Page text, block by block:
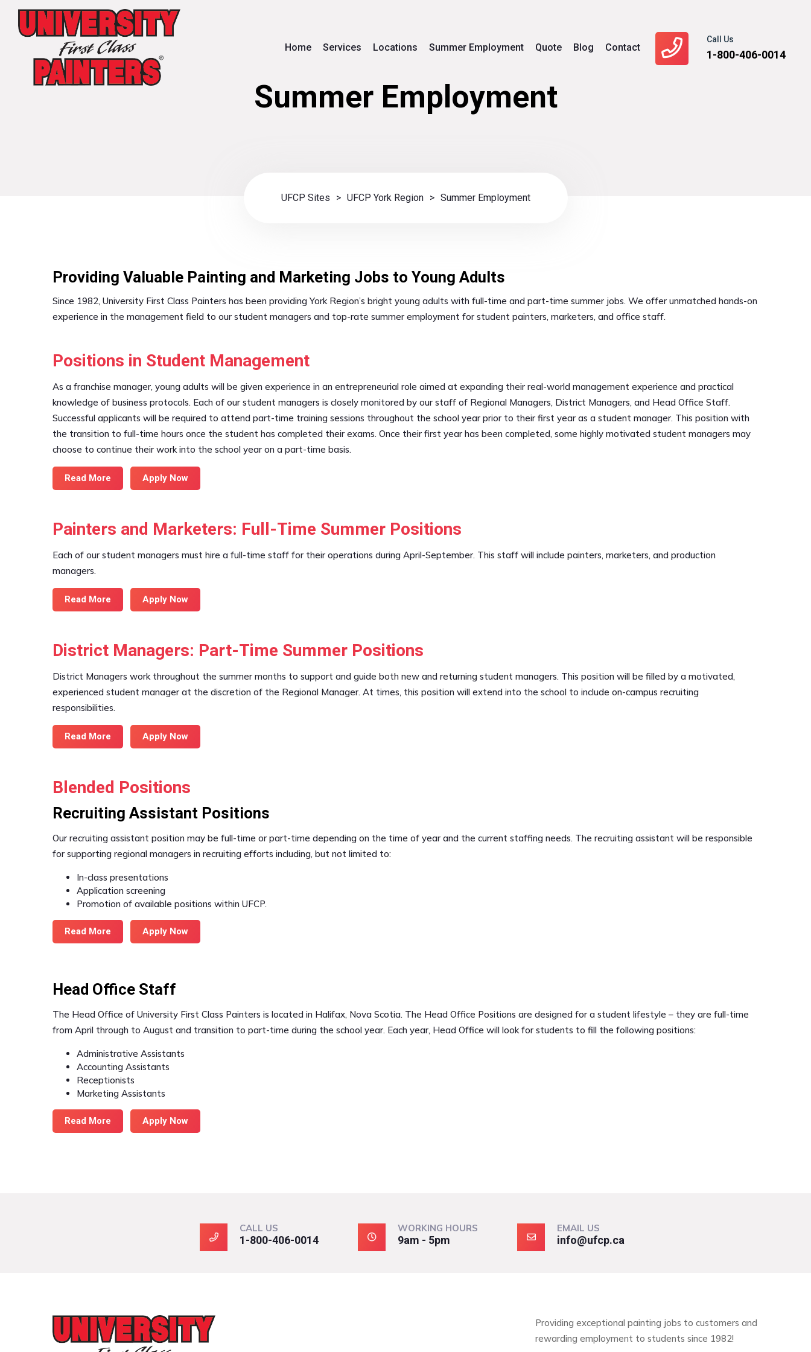
Call Us
1-800-406-0014
Home Services Locations Summer Employment Quote Blog Contact
Summer Employment
UFCP Sites > UFCP York Region > Summer Employment
Providing Valuable Painting and Marketing Jobs to Young Adults
Since 1982, University First Class Painters has been providing York Region’s bright young adults with full-time and part-time summer jobs. We offer unmatched hands-on
experience in the management field to our student managers and top-rate summer employment for student painters, marketers, and office staff.
Positions in Student Management
As a franchise manager, young adults will be given experience in an entrepreneurial role aimed at expanding their real-world management experience and practical
knowledge of business protocols. Each of our student managers is closely monitored by our staff of Regional Managers, District Managers, and Head Office Staff.
Successful applicants will be required to attend part-time training sessions throughout the school year prior to their first year as a student manager. This position with
the transition to full-time hours once the student has completed their exams. Once their first year has been completed, some highly motivated student managers may
choose to continue their work into the school year on a part-time basis.
Read More Apply Now
Painters and Marketers: Full-Time Summer Positions
Each of our student managers must hire a full-time staff for their operations during April-September. This staff will include painters, marketers, and production
managers.
Read More Apply Now
District Managers: Part-Time Summer Positions
District Managers work throughout the summer months to support and guide both new and returning student managers. This position will be filled by a motivated,
experienced student manager at the discretion of the Regional Manager. At times, this position will extend into the school to include on-campus recruiting
responsibilities.
Read More Apply Now
Blended Positions
Recruiting Assistant Positions
Our recruiting assistant position may be full-time or part-time depending on the time of year and the current staffing needs. The recruiting assistant will be responsible
for supporting regional managers in recruiting efforts including, but not limited to:
In-class presentations
Application screening
Promotion of available positions within UFCP.
Read More Apply Now
Head Office Staff
The Head Office of University First Class Painters is located in Halifax, Nova Scotia. The Head Office Positions are designed for a student lifestyle – they are full-time
from April through to August and transition to part-time during the school year. Each year, Head Office will look for students to fill the following positions:
Administrative Assistants
Accounting Assistants
Receptionists
Marketing Assistants
Read More Apply Now
CALL US
1-800-406-0014
WORKING HOURS
9am - 5pm
EMAIL US
info@ufcp.ca
Providing exceptional painting jobs to customers and
rewarding employment to students since 1982!